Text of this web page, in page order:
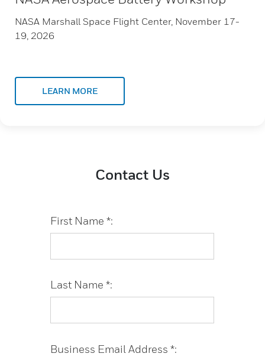
NASA Marshall Space Flight Center, November 17-
19, 2026
LEARN MORE
Contact Us
First Name *:
Last Name *:
Business Email Address *: